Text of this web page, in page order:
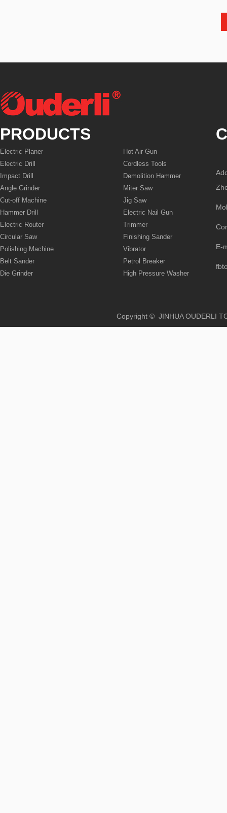
PRODUCTS
Electric Planer
Electric Drill
Impact Drill
Angle Grinder
Cut-off Machine
Hammer Drill
Electric Router
Circular Saw
Polishing Machine
Belt Sander
Die Grinder
Hot Air Gun
Cordless Tools
Demolition Hammer
Miter Saw
Jig Saw
Electric Nail Gun
Trimmer
Finishing Sander
Vibrator
Petrol Breaker
High Pressure Washer
E-
Copyright © JINHUA